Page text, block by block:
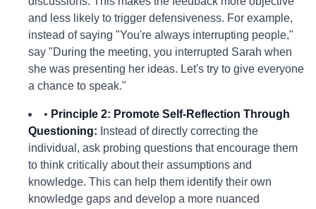
and less likely to trigger defensiveness. For example,
instead of saying "You're always interrupting people,"
say "During the meeting, you interrupted Sarah when
she was presenting her ideas. Let's try to give everyone
a chance to speak."
• Principle 2: Promote Self-Reflection Through
Questioning: Instead of directly correcting the
individual, ask probing questions that encourage them
to think critically about their assumptions and
knowledge. This can help them identify their own
knowledge gaps and develop a more nuanced